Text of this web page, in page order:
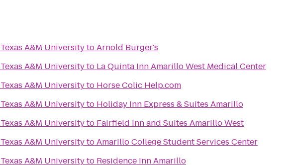
A&M UniversitytoArnold Burger's
A&M Universityto La Quinta Inn Amarillo West Medical Center
A&M Universityto Horse Colic Help.com
A&M Universityto Holiday Inn Express & Suites Amarillo
A&M Universityto Fairfield Inn and Suites Amarillo West
A&M UniversitytoAmarillo College Student Services Center
A&M Universityto Residence Inn Amarillo